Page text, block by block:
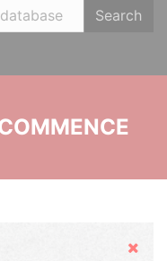
Search
Hide